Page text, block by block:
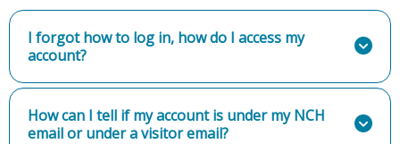
I forgot how to log in, how do I access my
account?
How can I tell if my account is under my NCH
email or under a visitor email?